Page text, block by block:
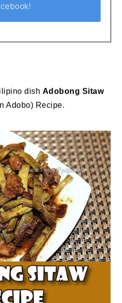
dish Adobong Sitaw
Adobo) Recipe.